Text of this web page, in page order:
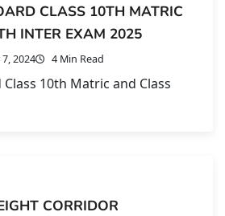
CLASS 10TH MATRIC
INTER EXAM 2025
2024 4 Min Read
Class 10th Matric and Class
CORRIDOR